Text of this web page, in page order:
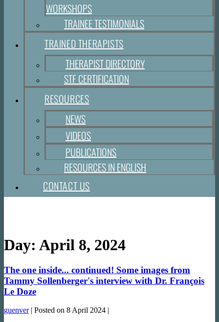
WORKSHOPS
TRAINEE TESTIMONIALS
TRAINED THERAPISTS
THERAPIST DIRECTORY
STF CERTIFICATION
RESOURCES
NEWS
VIDEOS
PUBLICATIONS
RESOURCES IN ENGLISH
CONTACT US
Day: April 8, 2024
The one inside... continued! Some images from
Tammy Sollenberger's interview with Dr. François
Le Doze
guenver| Posted on 8 April 2024 |